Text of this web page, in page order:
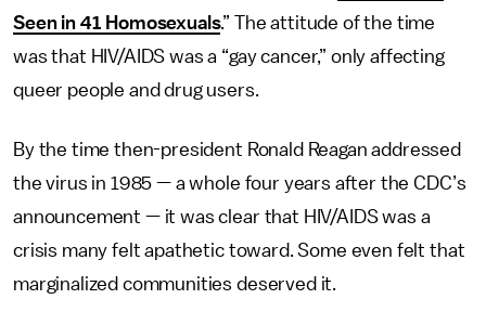
Seen in 41 Homosexuals.” The attitude of the time
was that HIV/AIDS was a “gay cancer,” only affecting
queer people and drug users.
By the time then-president Ronald Reagan addressed
the virus in 1985 — a whole four years after the CDC’s
announcement — it was clear that HIV/AIDS was a
crisis many felt apathetic toward. Some even felt that
marginalized communities deserved it.